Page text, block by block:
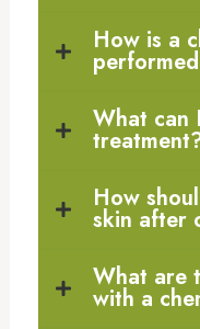
How is a
What can
How
skin after
What are
with a